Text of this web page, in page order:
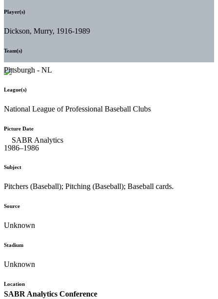
SABR Analytics Conference
Player(s)
Dickson, Murry, 1916-1989
Team(s)
Pittsburgh - NL
League(s)
National League of Professional Baseball Clubs
Picture Date
1986–1986
Subject
Pitchers (Baseball); Pitching (Baseball); Baseball cards.
Source
Unknown
Stadium
Unknown
Location